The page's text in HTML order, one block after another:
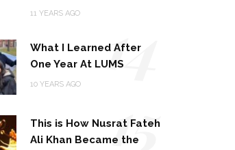
11 YEARS AGO
What I Learned After
One Year At LUMS
10 YEARS AGO 14
This is How Nusrat Fateh
Ali Khan Became the
15